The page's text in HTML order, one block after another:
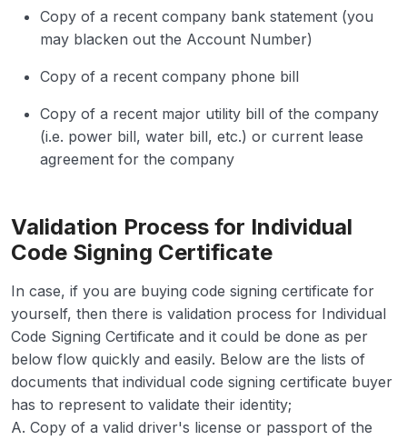
Copy of a recent company bank statement (you
may blacken out the Account Number)
Copy of a recent company phone bill
Copy of a recent major utility bill of the company
(i.e. power bill, water bill, etc.) or current lease
agreement for the company
Validation Process for Individual
Code Signing Certificate
In case, if you are buying code signing certificate for
yourself, then there is validation process for Individual
Code Signing Certificate and it could be done as per
below flow quickly and easily. Below are the lists of
documents that individual code signing certificate buyer
has to represent to validate their identity;
A. Copy of a valid driver's license or passport of the